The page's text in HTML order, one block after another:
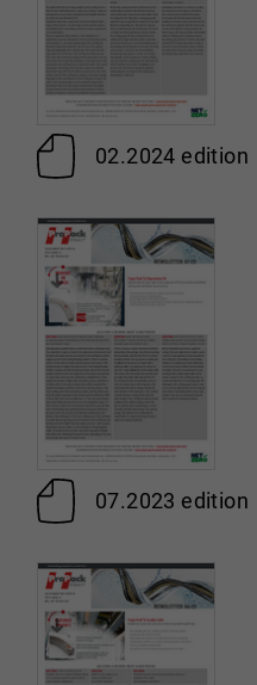
02.2024 edition
07.2023 edition